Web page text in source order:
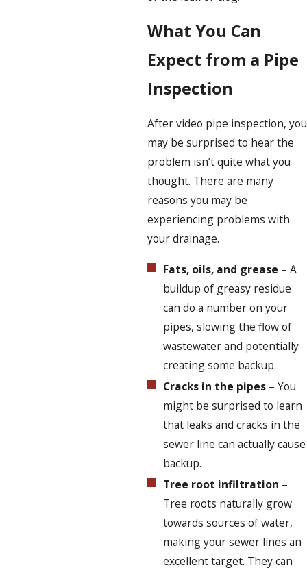
What You Can
Expect from a Pipe
Inspection
After video pipe inspection, you
may be surprised to hear the
problem isn’t quite what you
thought. There are many
reasons you may be
experiencing problems with
your drainage.
Fats, oils, and grease – A
buildup of greasy residue
can do a number on your
pipes, slowing the flow of
wastewater and potentially
creating some backup.
Cracks in the pipes – You
might be surprised to learn
that leaks and cracks in the
sewer line can actually cause
backup.
Tree root infiltration –
Tree roots naturally grow
towards sources of water,
making your sewer lines an
excellent target. They can